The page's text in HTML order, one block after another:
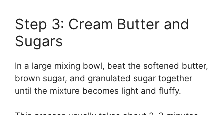
Step 3: Cream Butter and
Sugars
In a large mixing bowl, beat the softened butter,
brown sugar, and granulated sugar together
until the mixture becomes light and fluffy.